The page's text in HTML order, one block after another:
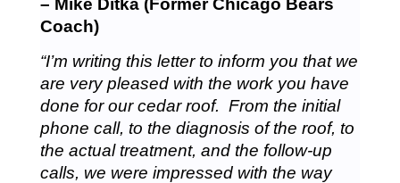
– Mike Ditka (Former Chicago Bears
Coach)
“I’m writing this letter to inform you that we
are very pleased with the work you have
done for our cedar roof. From the initial
phone call, to the diagnosis of the roof, to
the actual treatment, and the follow-up
calls, we were impressed with the way